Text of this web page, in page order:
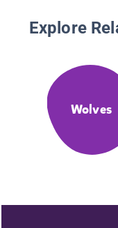
Explore
Wolves